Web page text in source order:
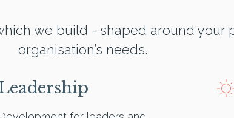
we build - shaped around your
organisation’s needs.